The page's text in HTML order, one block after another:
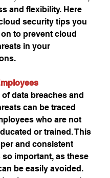
and flexibility. Here
security tips you
to prevent cloud
in your
data breaches and
can be traced
who are not
or trained. This
and consistent
important, as these
be easily avoided.